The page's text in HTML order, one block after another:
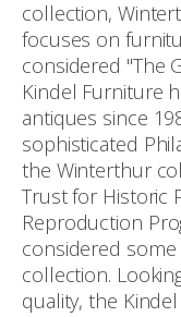
collection,
focuses on
considered "The
Kindel Furniture
antiques since
sophisticated
the Winterthur
Trust for Historic
Reproduction
considered
collection.
quality, the